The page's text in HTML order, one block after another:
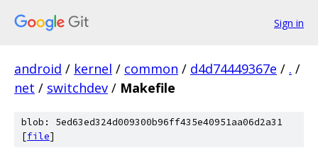
Sign in
android / kernel / common / d4d74449367e / . /
net / switchdev / Makefile
blob: 5ed63ed324d009300b96ff435e40951aa06d2a31
[file]